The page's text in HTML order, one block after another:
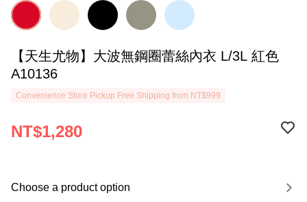
【天生尤物】大波無鋼圈蕾絲內衣 L/3L 紅色
A10136
Convenience Store Pickup Free Shipping from NT$999
NT$1,280
Choose a product option